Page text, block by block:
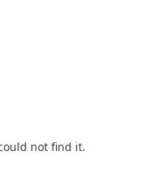
not find it.